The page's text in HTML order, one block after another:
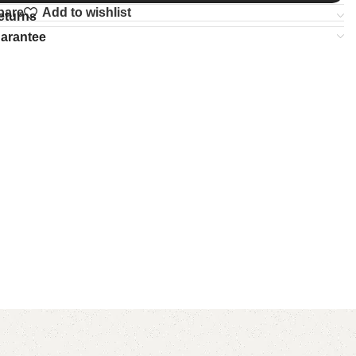
Add to wishlist